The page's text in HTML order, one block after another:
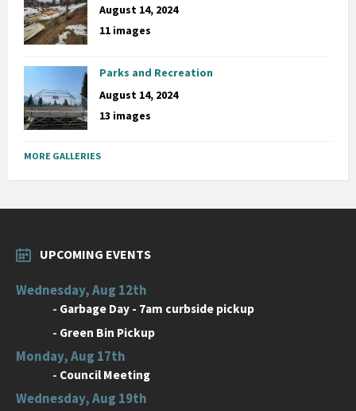
August 14, 2024
11 images
Parks and Recreation
August 14, 2024
13 images
MORE GALLERIES
UPCOMING EVENTS
Wednesday, Aug 12th
- Garbage Day - 7am curbside pickup
- Green Bin Pickup
Monday, Aug 17th
- Council Meeting
Wednesday, Aug 19th